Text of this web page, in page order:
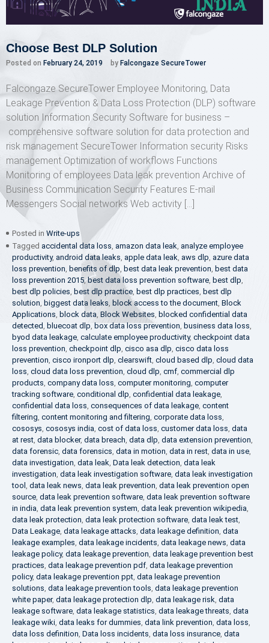
Choose Best DLP Solution
Posted on February 24, 2019 by Falcongaze SecureTower
Falcongaze SecureTower Employee Monitoring, Data
Leakage Prevention & Data Loss Protection (DLP) software
solution Information Security Software for business –
comprehensive software solution for data protection and
risk management SecureTower Information security Risks
management Optimization of workflows Functions
Monitoring of employees Data leak prevention Archive of
Business Communication Security Features E-mail
Messengers Social networks Web activity […]
Posted in Write-ups
Tagged accidental data loss, amazon data leak, analyze employee
productivity, android data leaks, apple data leak, aws dlp, azure data
loss prevention, benefits of dlp, best data leak prevention, best data
loss prevention 2015,best data loss prevention software, best dlp,
best dlp policies, best dlp practice, best dlp practices, best dlp
solution, biggest data leaks, block access to the document, Block
Applications, block data, Block Websites, blocked confidential data
detected, bluecoat dlp, box data loss prevention, business data loss,
byod data leakage, calculate employee productivity, checkpoint data
loss prevention, checkpoint dlp, cisco asa dlp, cisco data loss
prevention, cisco ironport dlp, clearswift, cloud based dlp, cloud data
loss, cloud data loss prevention, cloud dlp, cmf, commercial dlp
products, company data loss, computer monitoring, computer
tracking software, conditional dlp, confidential data leakage,
confidential data loss, consequences of data leakage, content
filtering, content monitoring and filtering, corporate data loss,
cososys, cososys india, cost of data loss, customer data loss, data
at rest, data blocker, data breach, data dlp, data extension prevention,
data forensic, data forensics, data in motion, data in rest, data in use,
data investigation, data leak, Data leak detection, data leak
investigation, data leak investigation software, data leak investigation
tool , data leak news, data leak prevention, data leak prevention open
source, data leak prevention software, data leak prevention software
in india, data leak prevention system, data leak prevention wikipedia,
data leak protection, data leak protection software, data leak test,
Data Leakage, data leakage attacks, data leakage definition, data
leakage examples, data leakage incidents, data leakage news, data
leakage policy, data leakage prevention, data leakage prevention best
practices, data leakage prevention pdf, data leakage prevention
policy, data leakage prevention ppt, data leakage prevention
solutions, data leakage prevention tools, data leakage prevention
white paper, data leakage protection dlp, data leakage risk, data
leakage software, data leakage statistics, data leakage threats, data
leakage wiki, data leaks for dummies, data link prevention, data loss,
data loss definition, Data loss incidents, data loss insurance, data